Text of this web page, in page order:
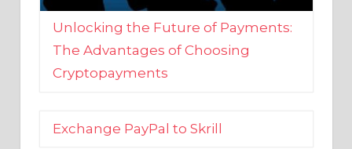
The Advantages of Choosing
Cryptopayments